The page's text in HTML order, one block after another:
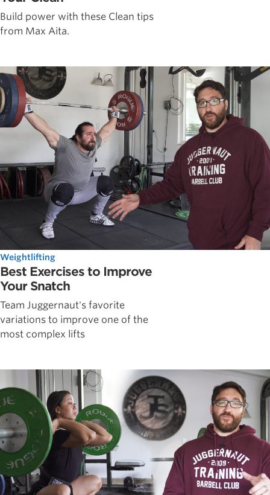
Build power with these Clean tips
from Max Aita.
Weightlifting
Best Exercises to Improve
Your Snatch
Team Juggernaut's favorite
variations to improve one of the
most complex lifts